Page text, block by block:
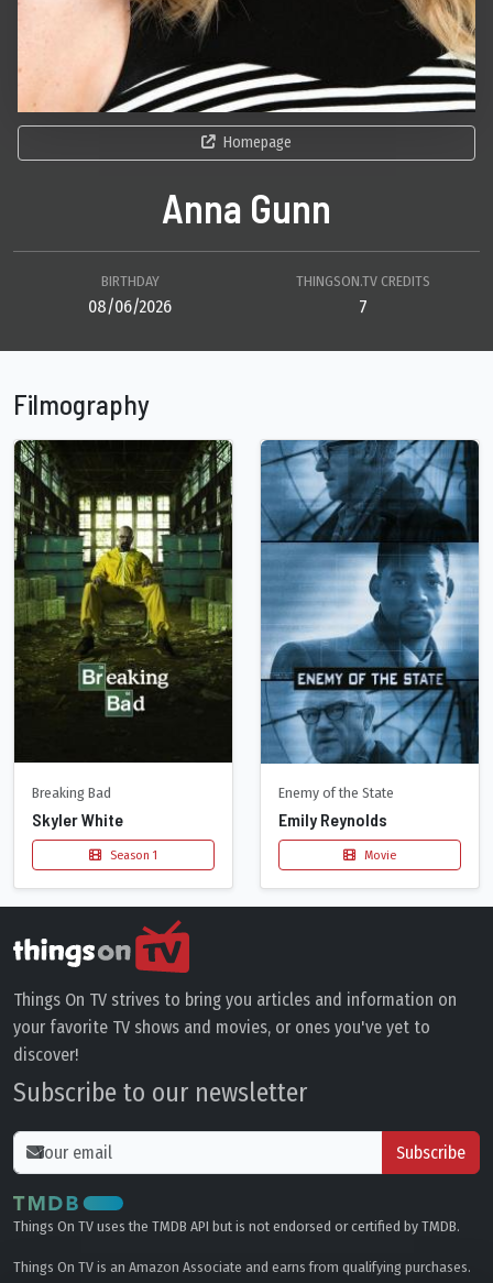
Homepage
Anna Gunn
BIRTHDAY
08/06/2026
THINGSON.TV CREDITS
7
Filmography
Breaking Bad
Skyler White
Season 1
Enemy of the State
Emily Reynolds
Movie
Things On TV strives to bring you articles and information on
your favorite TV shows and movies, or ones you've yet to
discover!
Subscribe to our newsletter
Subscribe
Things On TV uses the TMDB API but is not endorsed or certified by TMDB.
Things On TV is an Amazon Associate and earns from qualifying purchases.